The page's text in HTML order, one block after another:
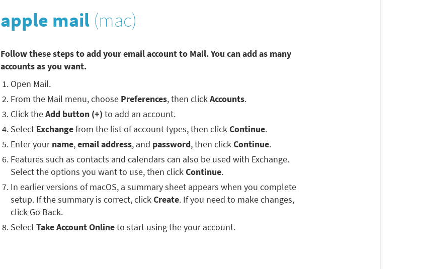
apple mail (mac)
Follow these steps to add your email account to Mail. You can add as many
accounts as you want.
Open Mail.
From the Mail menu, choose Preferences, then clickAccounts.
Click theAdd button (+) to add an account.
Select Exchangefrom the list of account types, then clickContinue.
Enter yourname,email address, and password, then clickContinue.
Features such as contacts and calendars can also be used with Exchange.
Select the options you want to use, then clickContinue.
In earlier versions of macOS, a summary sheet appears when you complete
setup. If the summary is correct, clickCreate. If you need to make changes,
click Go Back.
SelectTake Account Onlineto start using the your account.